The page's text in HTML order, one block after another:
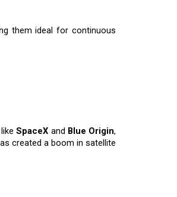
them ideal for continuous
likeSpaceX and Blue Origin,
created a boom in satellite